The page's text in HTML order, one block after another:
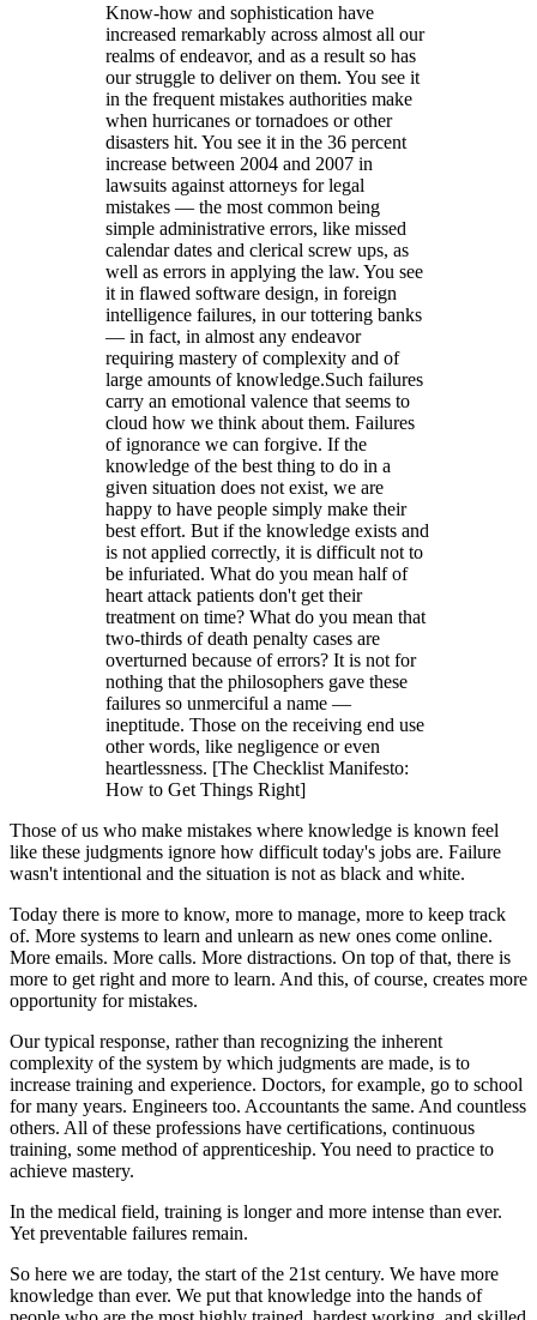
Know-how and sophistication have
increased remarkably across almost all our
realms of endeavor, and as a result so has
our struggle to deliver on them. You see it
in the frequent mistakes authorities make
when hurricanes or tornadoes or other
disasters hit. You see it in the 36 percent
increase between 2004 and 2007 in
lawsuits against attorneys for legal
mistakes — the most common being
simple administrative errors, like missed
calendar dates and clerical screw ups, as
well as errors in applying the law. You see
it in flawed software design, in foreign
intelligence failures, in our tottering banks
— in fact, in almost any endeavor
requiring mastery of complexity and of
large amounts of knowledge.Such failures
carry an emotional valence that seems to
cloud how we think about them. Failures
of ignorance we can forgive. If the
knowledge of the best thing to do in a
given situation does not exist, we are
happy to have people simply make their
best effort. But if the knowledge exists and
is not applied correctly, it is difficult not to
be infuriated. What do you mean half of
heart attack patients don't get their
treatment on time? What do you mean that
two-thirds of death penalty cases are
overturned because of errors? It is not for
nothing that the philosophers gave these
failures so unmerciful a name —
ineptitude. Those on the receiving end use
other words, like negligence or even
heartlessness. [The Checklist Manifesto:
How to Get Things Right]
Those of us who make mistakes where knowledge is known feel
like these judgments ignore how difficult today's jobs are. Failure
wasn't intentional and the situation is not as black and white.
Today there is more to know, more to manage, more to keep track
of. More systems to learn and unlearn as new ones come online.
More emails. More calls. More distractions. On top of that, there is
more to get right and more to learn. And this, of course, creates more
opportunity for mistakes.
Our typical response, rather than recognizing the inherent
complexity of the system by which judgments are made, is to
increase training and experience. Doctors, for example, go to school
for many years. Engineers too. Accountants the same. And countless
others. All of these professions have certifications, continuous
training, some method of apprenticeship. You need to practice to
achieve mastery.
In the medical field, training is longer and more intense than ever.
Yet preventable failures remain.
So here we are today, the start of the 21st century. We have more
knowledge than ever. We put that knowledge into the hands of